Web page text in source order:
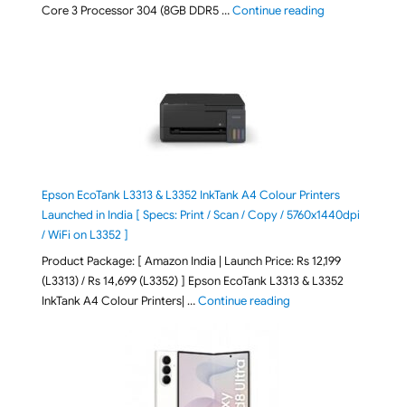
Core 3 Processor 304 (8GB DDR5 …Continue reading"ASUS
Epson EcoTank L3313 & L3352 InkTank A4 Colour Printers
Launched in India [ Specs: Print / Scan / Copy / 5760x1440dpi
/ WiFi on L3352 ]
Product Package: [ Amazon India | Launch Price: Rs 12,199
(L3313) / Rs 14,699 (L3352) ] Epson EcoTank L3313 & L3352
InkTank A4 Colour Printers| …Continue reading"Epson EcoTank